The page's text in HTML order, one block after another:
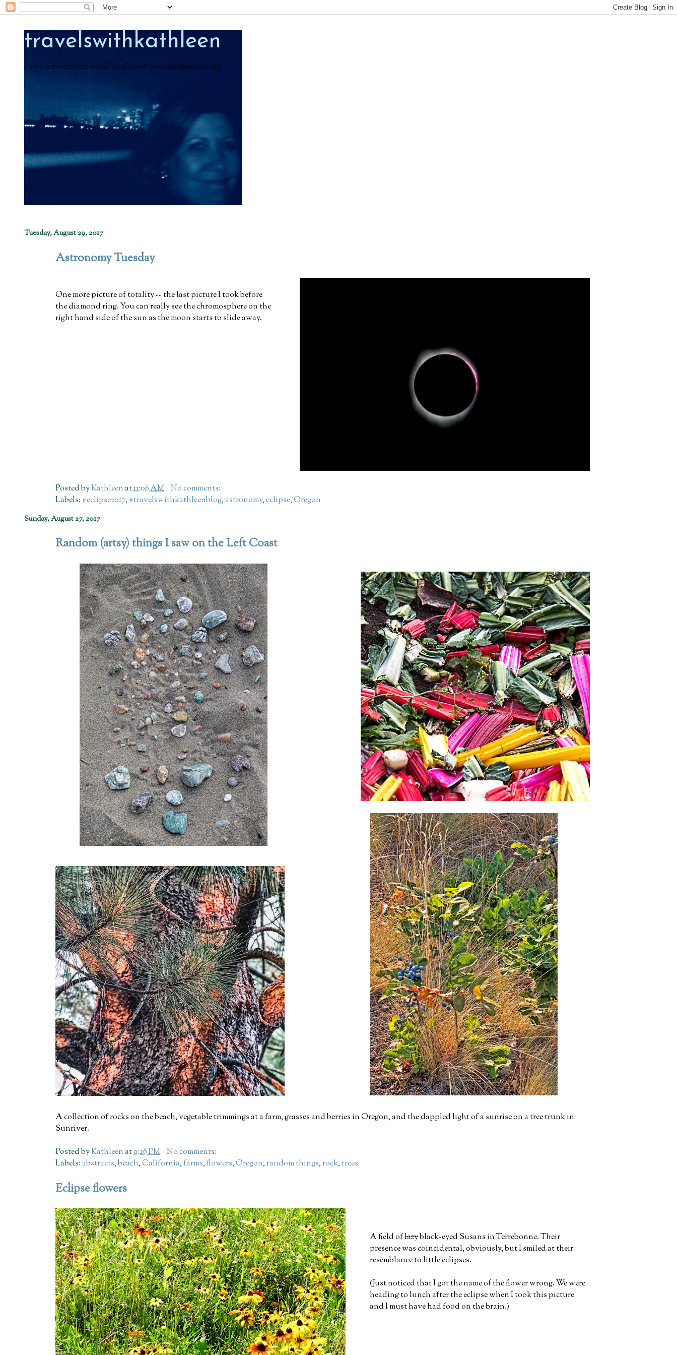
travelswithkathleen
I am a native in this world And think in it as a native thinks
Tuesday, August 29, 2017
Astronomy Tuesday
One more picture of totality -- the last picture I took before
the diamond ring. You can really see the chromosphere on the
right hand side of the sun as the moon starts to slide away.
Posted byKathleenat11:06 AM No comments:
Labels: #eclipse2017, #travelswithkathleenblog,astronomy,eclipse,Oregon
Sunday, August 27, 2017
Random (artsy) things I saw on the Left Coast
A collection of rocks on the beach, vegetable trimmings at a farm, grasses and berries in Oregon, and the dappled light of a sunrise on a tree trunk in
Sunriver.
Posted byKathleenat9:26 PM No comments:
Labels:abstracts,beach,California,farms,flowers,Oregon,random things,rock, trees
Eclipse flowers
A field oflazyblack-eyed Susans in Terrebonne. Their
presence was coincidental, obviously, but I smiled at their
resemblance to little eclipses.
(Just noticed that I got the name of the flower wrong. We were
heading to lunch after the eclipse when I took this picture
and I must have had food on the brain.)